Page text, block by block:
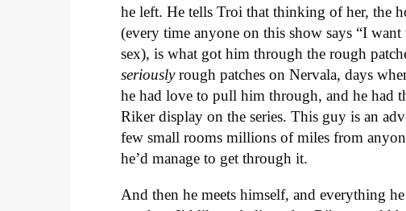
he left. He tells Troi that thinking of her, the
(every time anyone on this show says “I
sex), is what got him through the rough
seriouslyrough patches on Nervala, days
he had love to pull him through, and he had
Riker display on the series. This guy is an
few small rooms millions of miles from
he’d manage to get through it.
And then he meets himself, and everything